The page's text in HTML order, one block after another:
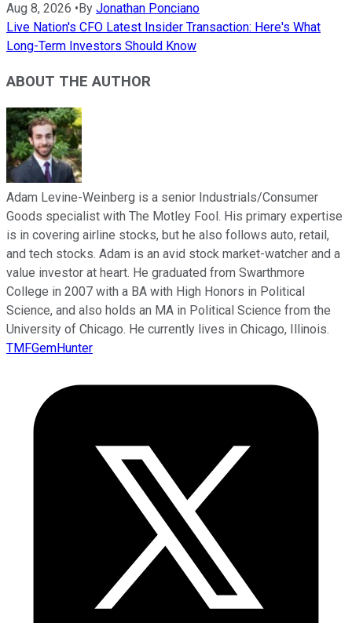
Aug 8, 2026 • By Jonathan Ponciano
Live Nation's CFO Latest Insider Transaction: Here's What
Long-Term Investors Should Know
ABOUT THE AUTHOR
Adam Levine-Weinberg is a senior Industrials/Consumer
Goods specialist with The Motley Fool. His primary expertise
is in covering airline stocks, but he also follows auto, retail,
and tech stocks. Adam is an avid stock market-watcher and a
value investor at heart. He graduated from Swarthmore
College in 2007 with a BA with High Honors in Political
Science, and also holds an MA in Political Science from the
University of Chicago. He currently lives in Chicago, Illinois.
TMFGemHunter